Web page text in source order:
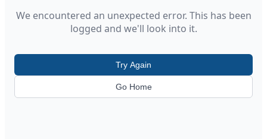
We encountered an unexpected error. This has been
logged and we'll look into it.
Try Again
Go Home